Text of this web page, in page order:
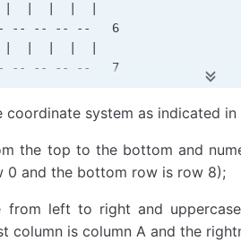
-- -- -- --   6
-- -- -- --   7
-- -- -- --   8
coordinate system as indicated
the top to the bottom and
0 and the bottom row is row 8);
from left to right and
column is column A and the